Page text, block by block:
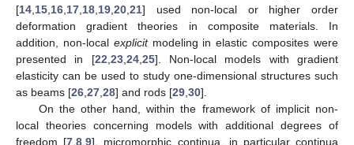
[14 15 16 17 18 19 20 21] used non-local or higher order
deformation gradient theories in composite materials. In
addition, non-local explicitmodeling in elastic composites were
presented in [22 23, 24, 25]. Non-local models with gradient
elasticity can be used to study one-dimensional structures such
as beams [26 27 28] and rods [29 30].
On the other hand, within the framework of implicit non-
local theories concerning models with additional degrees of
freedom [7 ,8 ,9], micromorphic continua, in particular continua